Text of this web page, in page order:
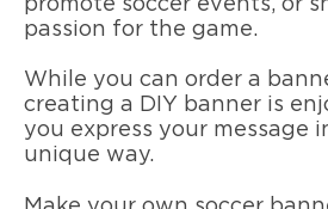
promote soccer events, or
passion for the game.
While you can order a
creating a DIY banner is
you express your message
unique way.